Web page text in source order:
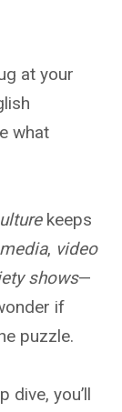
at your
what
keeps
, video
shows—
if
puzzle.
dive, you’ll